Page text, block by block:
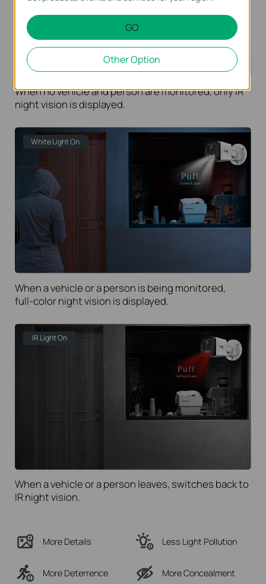
When no vehicle and person are monitored, only IR
night vision is displayed.
When a vehicle or a person is being monitored,
full-colornight vision is displayed.
White Light On
When a vehicle or a person leaves, switches back to
IR night vision.
IR Light On
More Details Less Light Pollution
More Deterrence More Concealment
GO
Other Option